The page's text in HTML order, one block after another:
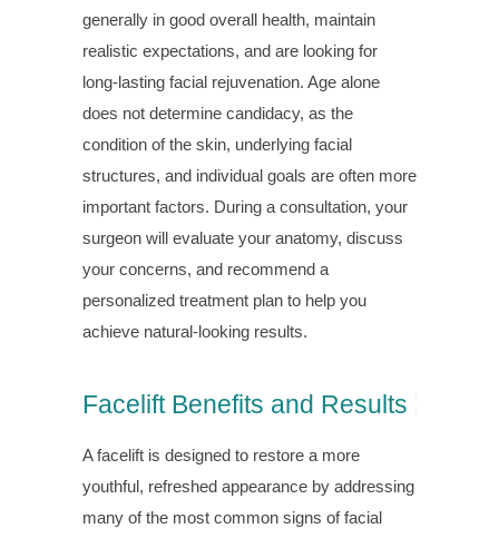
generally in good overall health, maintain
realistic expectations, and are looking for
long-lasting facial rejuvenation. Age alone
does not determine candidacy, as the
condition of the skin, underlying facial
structures, and individual goals are often more
important factors. During a consultation, your
surgeon will evaluate your anatomy, discuss
your concerns, and recommend a
personalized treatment plan to help you
achieve natural-looking results.
Facelift Benefits and Results
A facelift is designed to restore a more
youthful, refreshed appearance by addressing
many of the most common signs of facial